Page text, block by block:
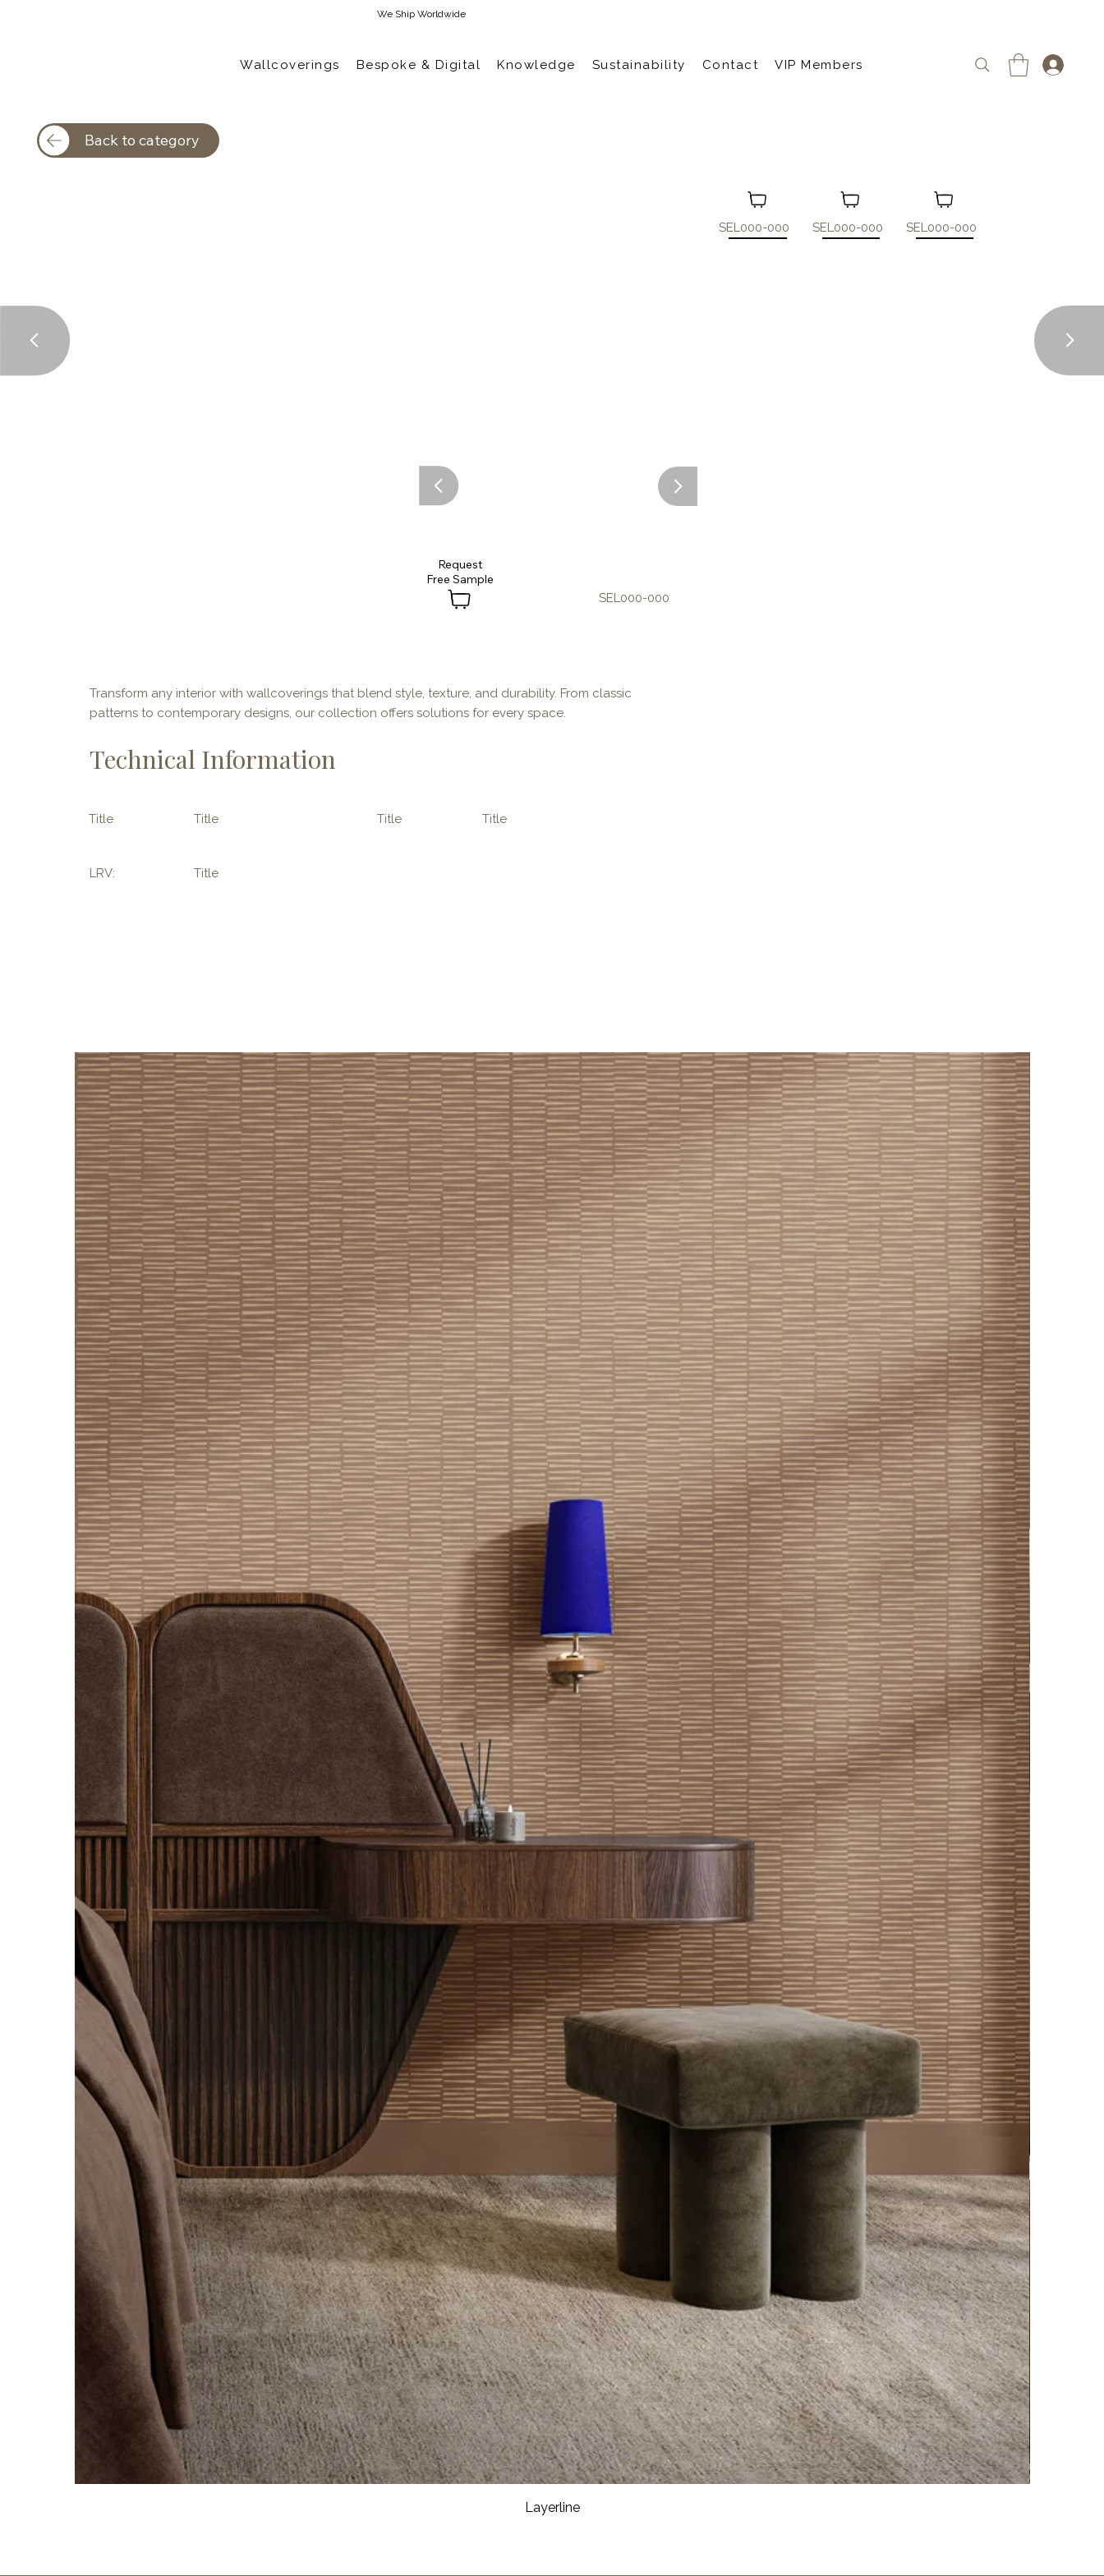
We Ship Worldwide
Wallcoverings Bespoke & Digital Knowledge Sustainability Contact VIP Members
Transform any interior with wallcoverings that blend style, texture, and durability. From classic
patterns to contemporary designs, our collection offers solutions for every space.
Technical Information
Title Title Title Title
LRV: Title
SEL000-000
Request
SEL000-000 SEL000-000 SEL000-000
Back to category
Layerline